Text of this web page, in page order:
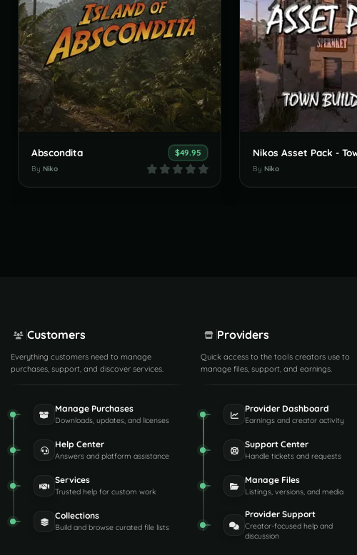
Abscondita $49.95
By Niko By Niko
Customers
Everything customers need to manage
purchases, support, and discover services.
Manage Purchases
Downloads, updates, and licenses
Help Center
Answers and platform assistance
Services
Trusted help for custom work
Collections
Build and browse curated file lists
Providers
Quick access to the tools creators use to
manage files, support, and earnings.
Provider Dashboard
Earnings and creator activity
Support Center
Handle tickets and requests
Manage Files
Listings, versions, and media
Provider Support
Creator-focused help and
discussion